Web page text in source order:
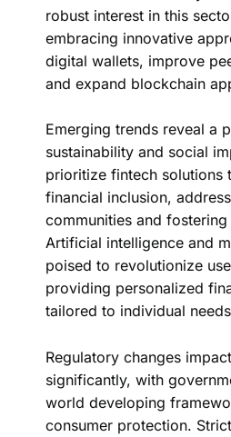
robust interest in this
embracing innovative
digital wallets, improve
and expand blockchain
Emerging trends reveal a
sustainability and social
prioritize fintech solutions
financial inclusion,
communities and
Artificial intelligence and
poised to revolutionize
providing personalized
tailored to individual
Regulatory changes
significantly, with
world developing
consumer protection.